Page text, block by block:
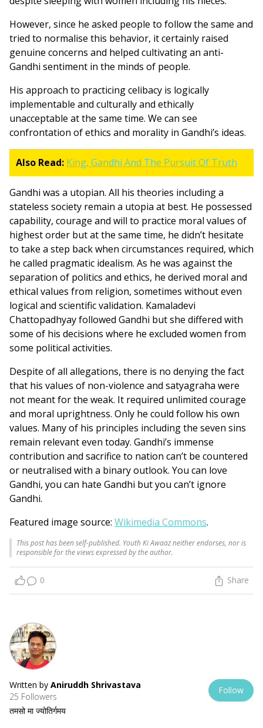
However, since he asked people to follow the same and
tried to normalise this behavior, it certainly raised
genuine concerns and helped cultivating an anti-
Gandhi sentiment in the minds of people.
His approach to practicing celibacy is logically
implementable and culturally and ethically
unacceptable at the same time. We can see
confrontation of ethics and morality in Gandhi’s ideas.
Also Read: King, Gandhi And The Pursuit Of Truth
Gandhi was a utopian. All his theories including a
stateless society remain a utopia at best. He possessed
capability, courage and will to practice moral values of
highest order but at the same time, he didn’t hesitate
to take a step back when circumstances required, which
he called pragmatic idealism. As he was against the
separation of politics and ethics, he derived moral and
ethical values from religion, sometimes without even
logical and scientific validation. Kamaladevi
Chattopadhyay followed Gandhi but she differed with
some of his decisions where he excluded women from
some political activities.
Despite of all allegations, there is no denying the fact
that his values of non-violence and satyagraha were
not meant for the weak. It required unlimited courage
and moral uprightness. Only he could follow his own
values. Many of his principles including the seven sins
remain relevant even today. Gandhi’s immense
contribution and sacrifice to nation can’t be countered
or neutralised with a binary outlook. You can love
Gandhi, you can hate Gandhi but you can’t ignore
Gandhi.
Featured image source: Wikimedia Commons.
This post has been self-published. Youth Ki Awaaz neither endorses, nor is
responsible for the views expressed by the author.
0 Share
Written by Aniruddh Shrivastava
25 Followers
तमसो मा ज्योतिर्गमय
Follow